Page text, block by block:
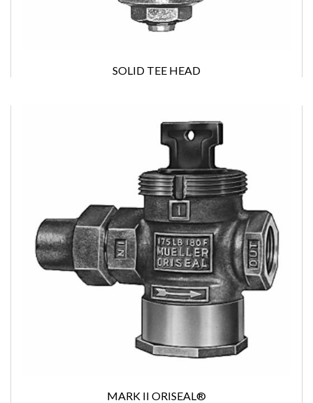
SOLID TEE HEAD
MARK II ORISEAL®